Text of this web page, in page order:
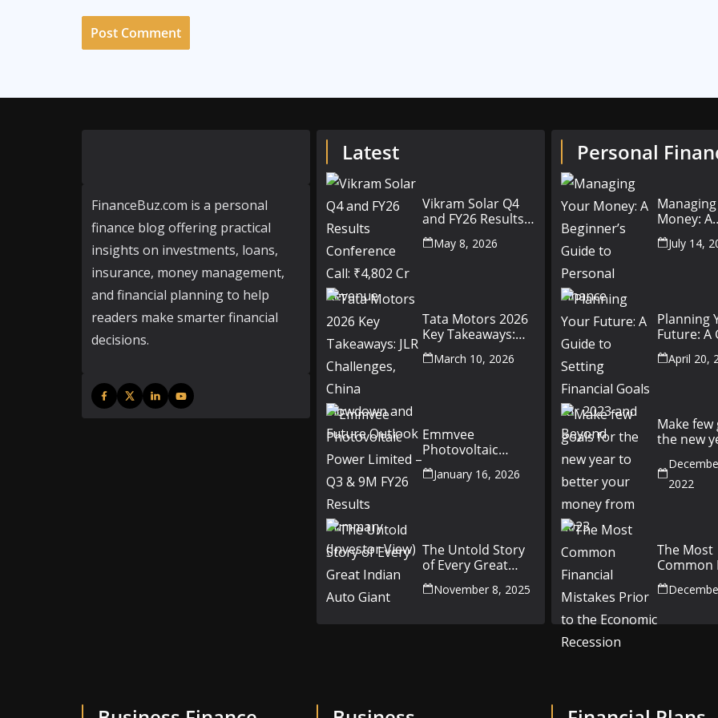
FinanceBuz.com is a personal
finance blog offering practical
insights on investments, loans,
insurance, money management,
and financial planning to help
readers make smarter financial
decisions.
Latest
Vikram Solar Q4
and FY26 Results
Conference Call:
₹4,802 Cr Revenue
May 8, 2026
Tata Motors 2026
Key Takeaways:
JLR Challenges,
China Slowdown
March 10, 2026
Emmvee
Photovoltaic
Power Limited –
Q3 & 9M FY26
January 16, 2026
The Untold Story
of Every Great
Indian Auto Giant
November 8, 2025
Personal
Money: A
toJuly 14,
Planning
Future: A
Setting
Goals for
April 20,
Make
the new
money
2022
The Most
Common
Mistakes
the